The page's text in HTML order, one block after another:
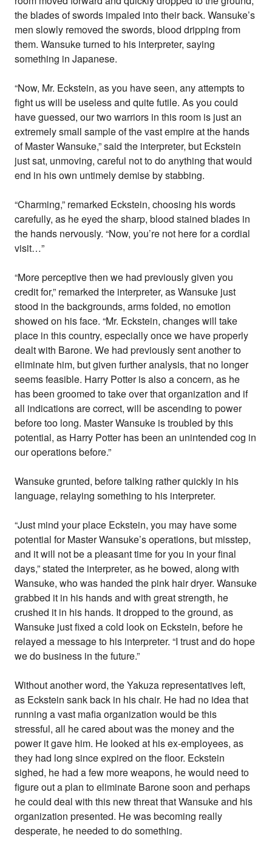
the blades of swords impaled into their back. Wansuke’s
men slowly removed the swords, blood dripping from
them. Wansuke turned to his interpreter, saying
something in Japanese.
“Now, Mr. Eckstein, as you have seen, any attempts to
fight us will be useless and quite futile. As you could
have guessed, our two warriors in this room is just an
extremely small sample of the vast empire at the hands
of Master Wansuke,” said the interpreter, but Eckstein
just sat, unmoving, careful not to do anything that would
end in his own untimely demise by stabbing.
“Charming,” remarked Eckstein, choosing his words
carefully, as he eyed the sharp, blood stained blades in
the hands nervously. “Now, you’re not here for a cordial
visit…”
“More perceptive then we had previously given you
credit for,” remarked the interpreter, as Wansuke just
stood in the backgrounds, arms folded, no emotion
showed on his face. “Mr. Eckstein, changes will take
place in this country, especially once we have properly
dealt with Barone. We had previously sent another to
eliminate him, but given further analysis, that no longer
seems feasible. Harry Potter is also a concern, as he
has been groomed to take over that organization and if
all indications are correct, will be ascending to power
before too long. Master Wansuke is troubled by this
potential, as Harry Potter has been an unintended cog in
our operations before.”
Wansuke grunted, before talking rather quickly in his
language, relaying something to his interpreter.
“Just mind your place Eckstein, you may have some
potential for Master Wansuke’s operations, but misstep,
and it will not be a pleasant time for you in your final
days,” stated the interpreter, as he bowed, along with
Wansuke, who was handed the pink hair dryer. Wansuke
grabbed it in his hands and with great strength, he
crushed it in his hands. It dropped to the ground, as
Wansuke just fixed a cold look on Eckstein, before he
relayed a message to his interpreter. “I trust and do hope
we do business in the future.”
Without another word, the Yakuza representatives left,
as Eckstein sank back in his chair. He had no idea that
running a vast mafia organization would be this
stressful, all he cared about was the money and the
power it gave him. He looked at his ex-employees, as
they had long since expired on the floor. Eckstein
sighed, he had a few more weapons, he would need to
figure out a plan to eliminate Barone soon and perhaps
he could deal with this new threat that Wansuke and his
organization presented. He was becoming really
desperate, he needed to do something.